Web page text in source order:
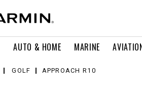
AUTO & HOME MARINE
GOLF APPROACH R10